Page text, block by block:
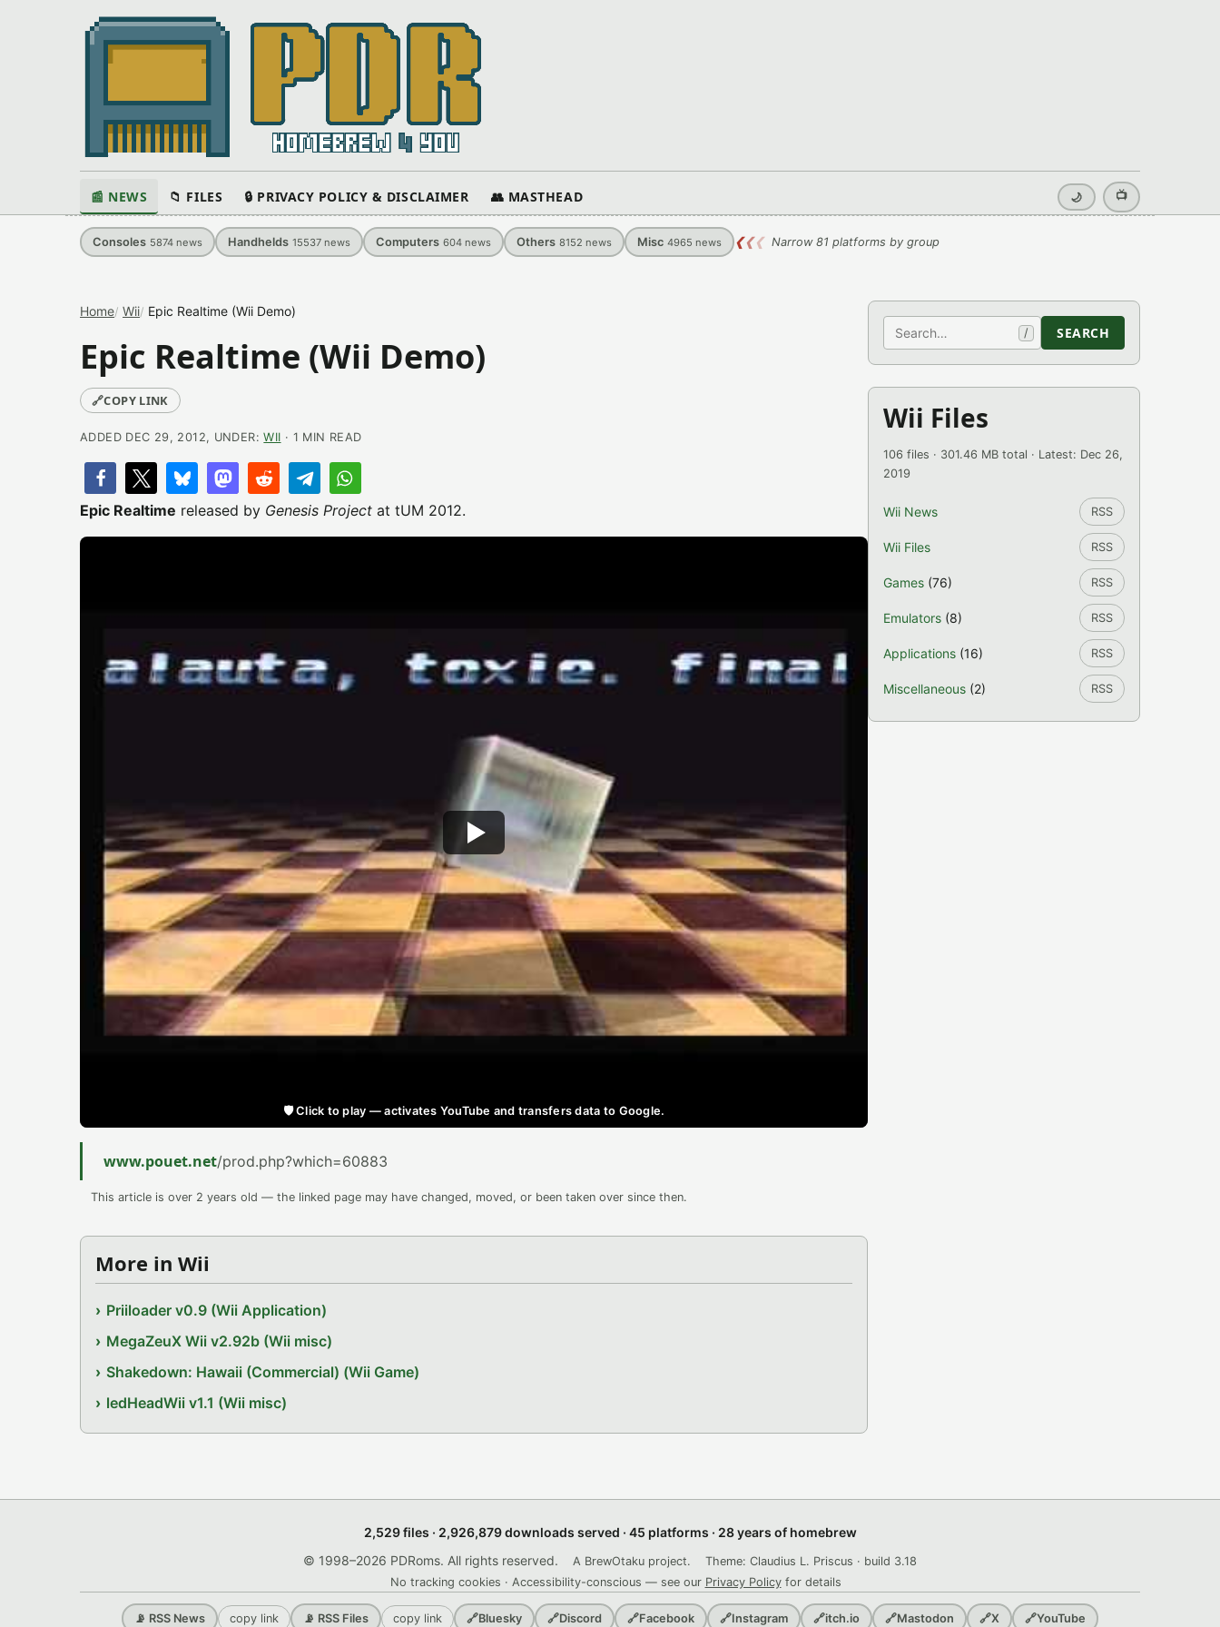
📰 NEWS 📁 FILES 🔒 PRIVACY POLICY & DISCLAIMER 👥 MASTHEAD 🌙 📺
Consoles 5874 news Handhelds 15537 news Computers 604 news Others 8152 news Misc 4965 news ❮❮❮ Narrow 81 platforms by group
Home Wii Epic Realtime (Wii Demo)
Epic Realtime (Wii Demo)
🔗COPY LINK
ADDED DEC 29, 2012, UNDER:WII · 1 MIN READ
Epic Realtime released by Genesis Project at tUM 2012.
🛡️ Click to play — activates YouTube and transfers data to Google.
www.pouet.net/prod.php?which=60883
This article is over 2 years old — the linked page may have changed, moved, or been taken over since then.
More in Wii
Priiloader v0.9 (Wii Application)
MegaZeuX Wii v2.92b (Wii misc)
Shakedown: Hawaii (Commercial) (Wii Game)
ledHeadWii v1.1 (Wii misc)
Search / SEARCH
Wii Files
106 files · 301.46 MB total · Latest: Dec 26,
2019
Wii News RSS
Wii Files RSS
Games (76) RSS
Emulators (8) RSS
Applications (16) RSS
Miscellaneous (2) RSS
2,529 files · 2,926,879 downloads served · 45 platforms · 28 years of homebrew
© 1998–2026 PDRoms. All rights reserved.
A BrewOtaku project.
Theme: Claudius L. Priscus · build 3.18
No tracking cookies · Accessibility-conscious — see our Privacy Policyfor details
📡 RSS News copy link 📡 RSS Files copy link 🔗Bluesky 🔗Discord 🔗Facebook 🔗Instagram 🔗itch.io 🔗Mastodon 🔗X 🔗YouTube